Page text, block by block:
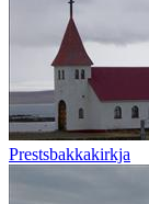
Prestsbakkakirkja